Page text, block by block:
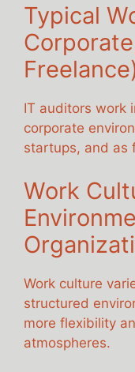
Typical
IT auditors work
corporate
startups, and as
Work
Work culture
structured
more flexibility
atmospheres.